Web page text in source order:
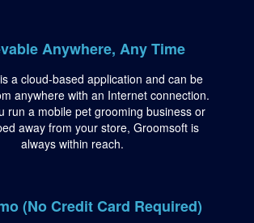
Anywhere, Any Time
a cloud-based application and can be
anywhere with an Internet connection.
run a mobile pet grooming business or
away from your store, Groomsoft is
always within reach.
(No Credit Card Required)